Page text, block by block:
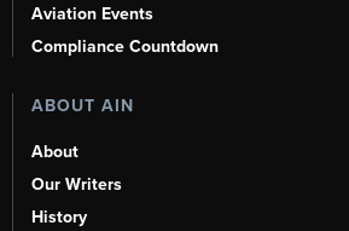
Aviation Events
Compliance Countdown
ABOUT AIN
About
Our Writers
History